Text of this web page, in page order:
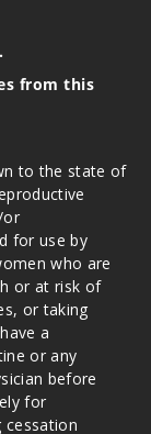
from this
to the state of
or
for use by
who are
or at risk of
or taking
a
or any
before
for
cessation